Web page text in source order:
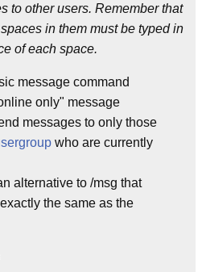
to other users. Remember that
in them must be typed in
of each space.
message command
only" message
messages to only those
who are currently
alternative to /msg that
the same as the